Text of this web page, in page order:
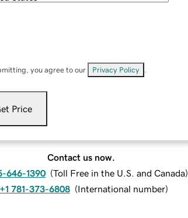
you agree to our Privacy Policy
Price
Contact us now.
646-1390 (Toll Free in the U.S. and Canada)
+1 781-373-6808 (International number)